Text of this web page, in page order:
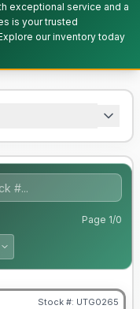
exceptional service and a
is your trusted
our inventory today
Page 1/0
Stock #: UTG0265